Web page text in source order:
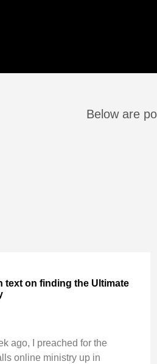
Below are
text on finding the Ultimate
ago, I preached for the
online ministry up in